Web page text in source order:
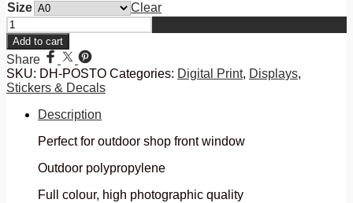
Size
Clear
Outdoor
Posters
quantity
Add to cart
Share
SKU: DH-POSTO Categories: Digital Print, Displays,
Stickers & Decals
Description
Perfect for outdoor shop front window
Outdoor polypropylene
Full colour, high photographic quality